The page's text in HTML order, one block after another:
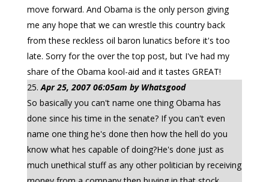
move forward. And Obama is the only person giving
me any hope that we can wrestle this country back
from these reckless oil baron lunatics before it's too
late. Sorry for the over the top post, but I've had my
share of the Obama kool-aid and it tastes GREAT!
Apr 25, 2007 06:05am by Whatsgood
So basically you can't name one thing Obama has
done since his time in the senate? If you can't even
name one thing he's done then how the hell do you
know what hes capable of doing?He's done just as
much unethical stuff as any other politician by receiving